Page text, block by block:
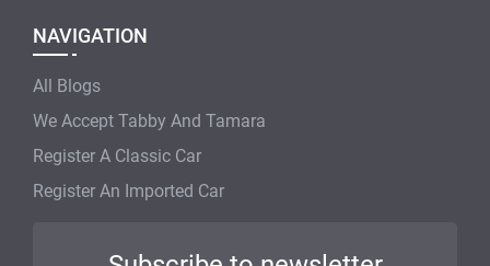
NAVIGATION
All Blogs
We Accept Tabby And Tamara
Register A Classic Car
Register An Imported Car